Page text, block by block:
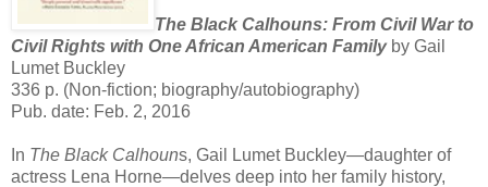
The Black Calhouns: From Civil War to
Civil Rights with One African American Familyby Gail
Lumet Buckley
336 p. (Non-fiction; biography/autobiography)
Pub. date: Feb. 2, 2016
In The Black Calhouns, Gail Lumet Buckley—daughter of
actress Lena Horne—delves deep into her family history,